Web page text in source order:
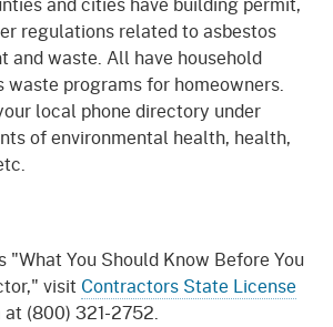
regulations related to asbestos
and waste. All have household
waste programs for homeowners.
local phone directory under
of environmental health, health,
"What You Should Know Before You
visit Contractors State License
(800) 321-2752.